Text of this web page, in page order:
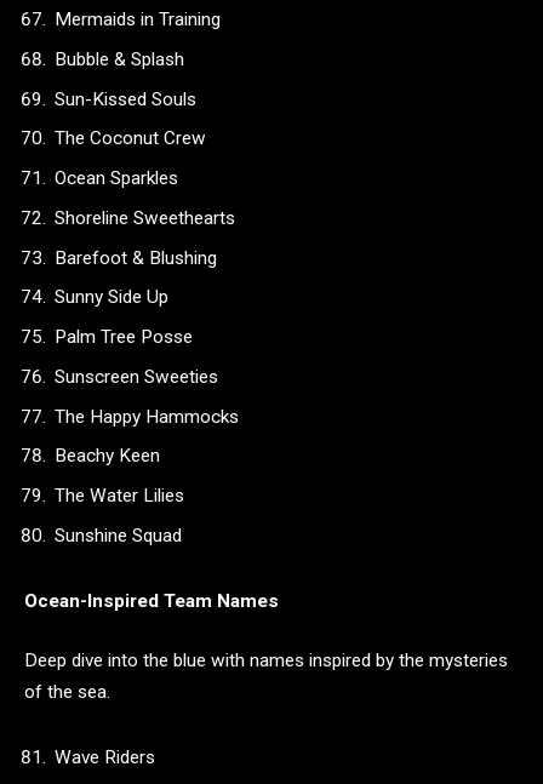
Mermaids in Training
Bubble & Splash
Sun-Kissed Souls
The Coconut Crew
Ocean Sparkles
Shoreline Sweethearts
Barefoot & Blushing
Sunny Side Up
Palm Tree Posse
Sunscreen Sweeties
The Happy Hammocks
Beachy Keen
The Water Lilies
Sunshine Squad
Ocean-Inspired Team Names
Deep dive into the blue with names inspired by the mysteries
of the sea.
Wave Riders